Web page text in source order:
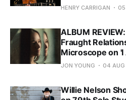
HENRY CARRIGAN
ALBUM
Fraught
Microscope on 'I
JON YOUNG 04
Willie Nelson